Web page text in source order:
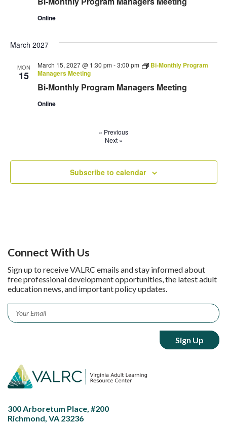
Online
March 2027
MON
15
Bi-Monthly Program Managers Meeting
March 15, 2027 @ 1:30 pm -3:00 pm
Bi-Monthly Program
Managers Meeting
Online
« Previous
Next»
Subscribe to calendar
Connect With Us
Sign up to receive VALRC emails and stay informed about
free professional development opportunities, the latest adult
education news, and important policy updates.
Email *
300 Arboretum Place, #200
Richmond, VA 23236